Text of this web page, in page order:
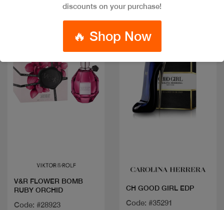
V&R FLOWER BOMB
RUBY ORCHID
Code: #28923
CH GOOD GIRL EDP
Code: #35291
discounts on your purchase!
🔥 Shop Now